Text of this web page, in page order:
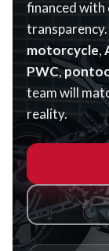
financed with
motorcycle,
PWC,
team will
reality.